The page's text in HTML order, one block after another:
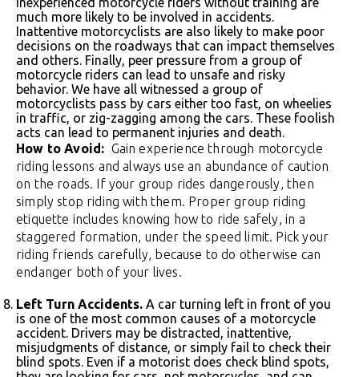
much more likely to be involved in accidents.
Inattentive motorcyclists are also likely to make poor
decisions on the roadways that can impact themselves
and others. Finally, peer pressure from a group of
motorcycle riders can lead to unsafe and risky
behavior. We have all witnessed a group of
motorcyclists pass by cars either too fast, on wheelies
in traffic, or zig-zagging among the cars. These foolish
acts can lead to permanent injuries and death.
How to Avoid: Gain experience through motorcycle
riding lessons and always use an abundance of caution
on the roads. If your group rides dangerously, then
simply stop riding with them. Proper group riding
etiquette includes knowing how to ride safely, in a
staggered formation, under the speed limit. Pick your
riding friends carefully, because to do otherwise can
endanger both of your lives.
Left Turn Accidents. A car turning left in front of you
is one of the most common causes of a motorcycle
accident. Drivers may be distracted, inattentive,
misjudgments of distance, or simply fail to check their
blind spots. Even if a motorist does check blind spots,